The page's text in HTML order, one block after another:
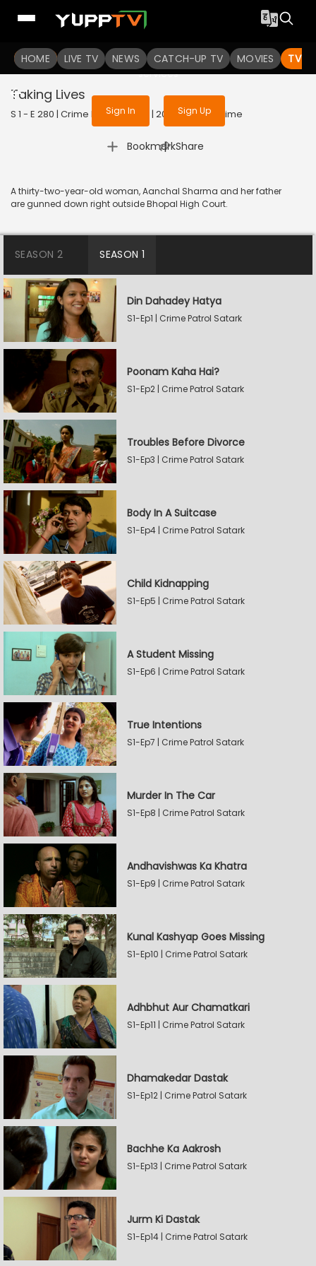
HOME LIVE TV NEWS CATCH-UP TV MOVIES TV
To get access to watch the
Sign in to enjoy uninterrupted
services
Sign In Sign Up
Taking Lives
S 1 - E 280 | Crime Patrol Satark | 2023 | HINDI | Crime
Bookmark
| Share
A thirty-two-year-old woman, Aanchal Sharma and her father
are gunned down right outside Bhopal High Court.
SEASON 2 SEASON 1
Din Dahadey Hatya
S1-Ep1 | Crime Patrol Satark
Poonam Kaha Hai?
S1-Ep2 | Crime Patrol Satark
Troubles Before Divorce
S1-Ep3 | Crime Patrol Satark
Body In A Suitcase
S1-Ep4 | Crime Patrol Satark
Child Kidnapping
S1-Ep5 | Crime Patrol Satark
A Student Missing
S1-Ep6 | Crime Patrol Satark
True Intentions
S1-Ep7 | Crime Patrol Satark
Murder In The Car
S1-Ep8 | Crime Patrol Satark
Andhavishwas Ka Khatra
S1-Ep9 | Crime Patrol Satark
Kunal Kashyap Goes Missing
S1-Ep10 | Crime Patrol Satark
Adhbhut Aur Chamatkari
S1-Ep11 | Crime Patrol Satark
Dhamakedar Dastak
S1-Ep12 | Crime Patrol Satark
Bachhe Ka Aakrosh
S1-Ep13 | Crime Patrol Satark
Jurm Ki Dastak
S1-Ep14 | Crime Patrol Satark